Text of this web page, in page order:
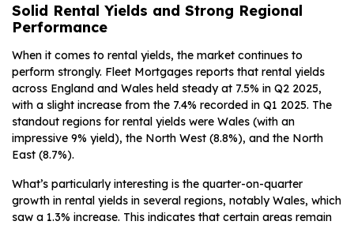
Solid Rental Yields and Strong Regional
Performance
When it comes to rental yields, the market continues to
perform strongly. Fleet Mortgages reports that rental yields
across England and Wales held steady at 7.5% in Q2 2025,
with a slight increase from the 7.4% recorded in Q1 2025. The
standout regions for rental yields were Wales (with an
impressive 9% yield), the North West (8.8%), and the North
East (8.7%).
What’s particularly interesting is the quarter-on-quarter
growth in rental yields in several regions, notably Wales, which
saw a 1.3% increase. This indicates that certain areas remain